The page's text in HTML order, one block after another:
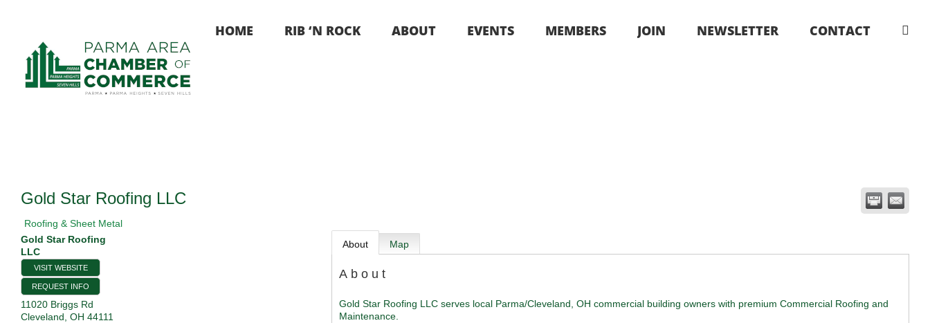
HOME RIB ‘N ROCK ABOUT EVENTS MEMBERS JOIN NEWSLETTER CONTACT
Gold Star Roofing LLC
Roofing & Sheet Metal
Gold Star Roofing
LLC
VISIT WEBSITE
REQUEST INFO
11020 Briggs Rd
Cleveland OH 44111
About Map
About
Gold Star Roofing LLC serves local Parma/Cleveland, OH commercial building owners with premium Commercial Roofing and
Maintenance.